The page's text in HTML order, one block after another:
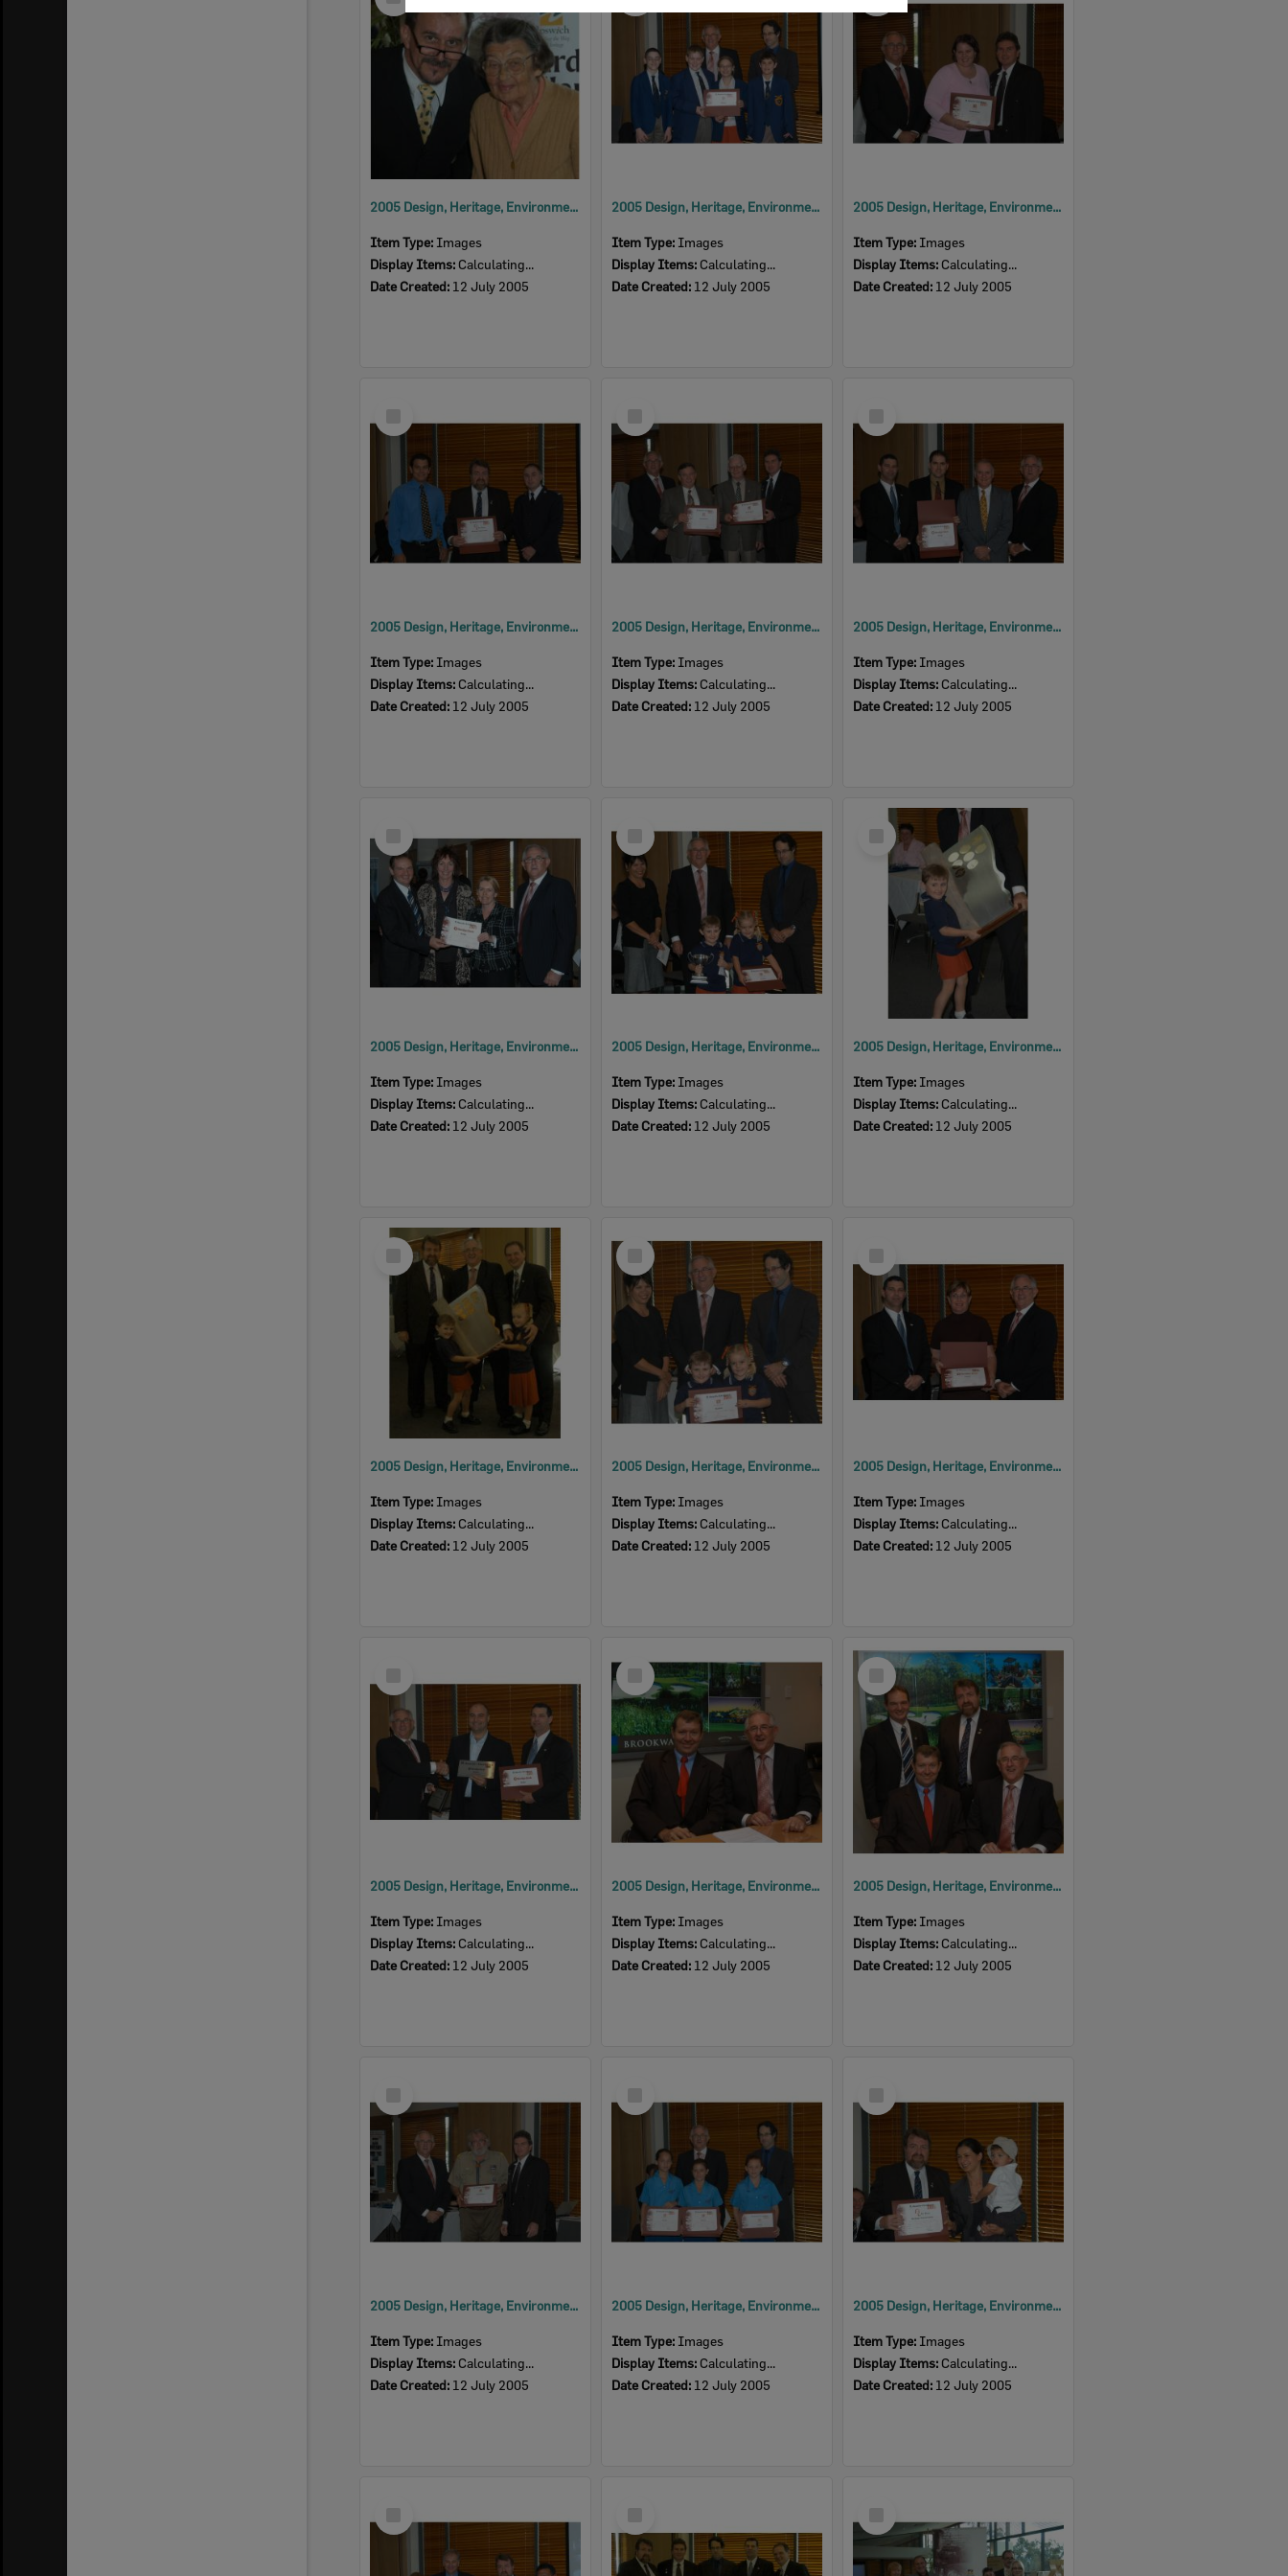
2005 Design, Heritage, Environment and Student Awards
Item Type: Images
Display Items: Calculating...
Date Created: 12 July 2005
2005 Design, Heritage, Environment and Student Awards
Item Type: Images
Display Items: Calculating...
Date Created: 12 July 2005
2005 Design, Heritage, Environment and Student Awards
Item Type: Images
Display Items: Calculating...
Date Created: 12 July 2005
Item
2005 Design, Heritage, Environment and Student Awards
Item Type: Images
Display Items: Calculating...
Date Created: 12 July 2005
Item
2005 Design, Heritage, Environment and Student Awards
Item Type: Images
Display Items: Calculating...
Date Created: 12 July 2005
Item
2005 Design, Heritage, Environment and Student Awards
Item Type: Images
Display Items: Calculating...
Date Created: 12 July 2005
Item
2005 Design, Heritage, Environment and Student Awards
Item Type: Images
Display Items: Calculating...
Date Created: 12 July 2005
Item
2005 Design, Heritage, Environment and Student Awards
Item Type: Images
Display Items: Calculating...
Date Created: 12 July 2005
Select
Item
2005 Design, Heritage, Environment and Student Awards
Item Type: Images
Display Items: Calculating...
Date Created: 12 July 2005
Select
Item
2005 Design, Heritage, Environment and Student Awards
Item Type: Images
Display Items: Calculating...
Date Created: 12 July 2005
Select
Item
2005 Design, Heritage, Environment and Student Awards
Item Type: Images
Display Items: Calculating...
Date Created: 12 July 2005
Item
2005 Design, Heritage, Environment and Student Awards
Item Type: Images
Display Items: Calculating...
Date Created: 12 July 2005
Item
2005 Design, Heritage, Environment and Student Awards
Item Type: Images
Display Items: Calculating...
Date Created: 12 July 2005
Select
Item
2005 Design, Heritage, Environment and Student Awards
Item Type: Images
Display Items: Calculating...
Date Created: 12 July 2005
Select
Item
2005 Design, Heritage, Environment and Student Awards
Item Type: Images
Display Items: Calculating...
Date Created: 12 July 2005
Item
2005 Design, Heritage, Environment and Student Awards
Item Type: Images
Display Items: Calculating...
Date Created: 12 July 2005
Item
2005 Design, Heritage, Environment and Student Awards
Item Type: Images
Display Items: Calculating...
Date Created: 12 July 2005
Item
2005 Design, Heritage, Environment and Student Awards
Item Type: Images
Display Items: Calculating...
Date Created: 12 July 2005
Item
Item